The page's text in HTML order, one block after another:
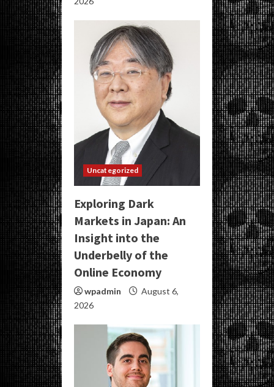
Uncategorized
Exploring Dark
Markets in Japan: An
Insight into the
Underbelly of the
Online Economy
wpadmin
August 6,
2026